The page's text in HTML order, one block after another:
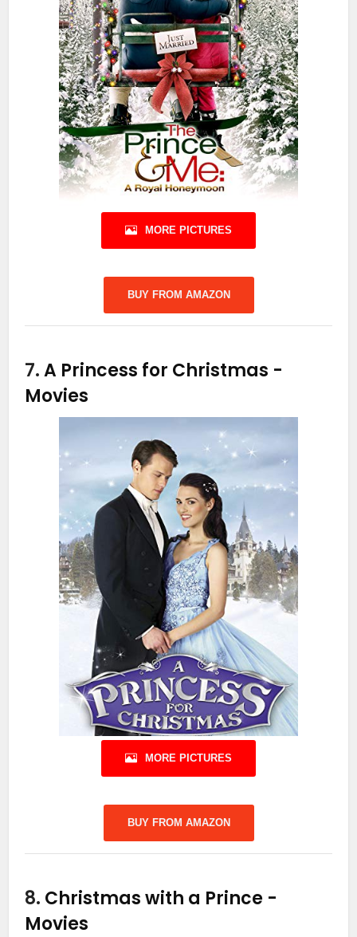
MORE PICTURES
BUY FROM AMAZON
7.A Princess for Christmas -
Movies
MORE PICTURES
BUY FROM AMAZON
8. Christmas with a Prince -
Movies